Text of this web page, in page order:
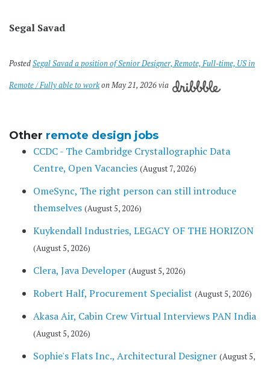
Segal Savad
PostedSegal Savad a position of Senior Designer, Remote, Full-time, US in
Remote / Fully able to workon May 21, 2026 via
Other remote design jobs
CCDC - The Cambridge Crystallographic Data
Centre, Open Vacancies (August 7, 2026)
OmeSync, The right person can still introduce
themselves (August 5, 2026)
Kuykendall Industries, LEGACY OF THE HORIZON
(August 5, 2026)
Clera, Java Developer (August 5, 2026)
Robert Half, Procurement Specialist (August 5, 2026)
Akasa Air, Cabin Crew Virtual Interviews PAN India
(August 5, 2026)
Sophie's Flats Inc., Architectural Designer (August 5,